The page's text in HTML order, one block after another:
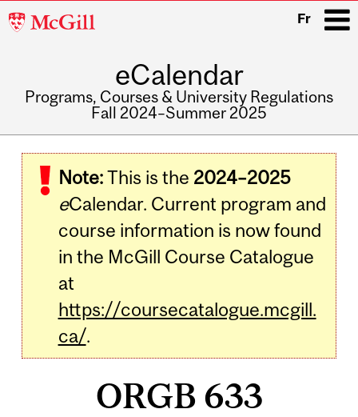
McGill
Fr
eCalendar
Programs, Courses & University Regulations
Fall 2024–Summer 2025
navigation
Note:This is the 2024–2025
eCalendar. Current program and
course information is now found
in the McGill Course Catalogue
at
https://coursecatalogue.mcgill.
ca/.
ORGB 633